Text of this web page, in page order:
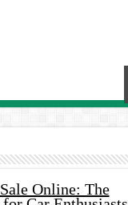
Online: The